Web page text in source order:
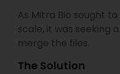
As Mitra Bio sought
scale, it was seeking
merge the files.
The Solution